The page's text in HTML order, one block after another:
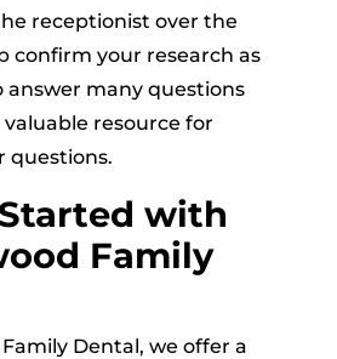
receptionist over the
confirm your research as
answer many questions
resource for
questions.
with
Family
Dental, we offer a